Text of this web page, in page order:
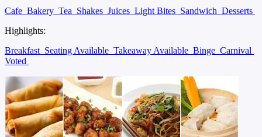
Cafe Bakery Tea Shakes Juices Light Bites Sandwich Desserts
Highlights:
Breakfast Seating Available Takeaway Available Binge Carnival
Voted